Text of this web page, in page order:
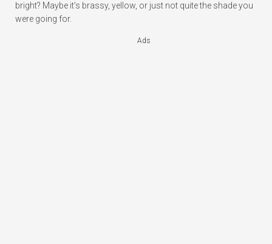
bright? Maybe it’s brassy, yellow, or just not quite the shade you
were going for.
Ads